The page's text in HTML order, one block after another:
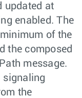
updated at
enabled. The
of the
the composed
message.
signaling
the